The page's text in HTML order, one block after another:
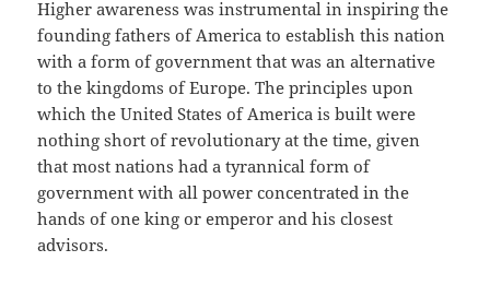
Higher awareness was instrumental in inspiring the
founding fathers of America to establish this nation
with a form of government that was an alternative
to the kingdoms of Europe. The principles upon
which the United States of America is built were
nothing short of revolutionary at the time, given
that most nations had a tyrannical form of
government with all power concentrated in the
hands of one king or emperor and his closest
advisors.